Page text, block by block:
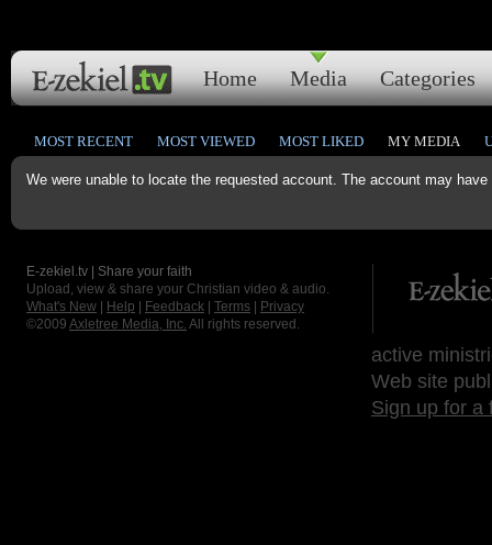
Home Media Categories
We were unable to locate the requested account. The account may
MOST RECENT MOST VIEWED MOST LIKED MY MEDIA
E-zekiel.tv | Share your faith
Upload, view & share your Christian video & audio.
What's New
Help Feedback Terms
Privacy
©2009 Axletree Media, Inc. All rights reserved.
active
Web site
Sign up for a